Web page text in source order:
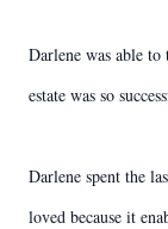
Darlene was able
estate was so
Darlene spent the
loved because it